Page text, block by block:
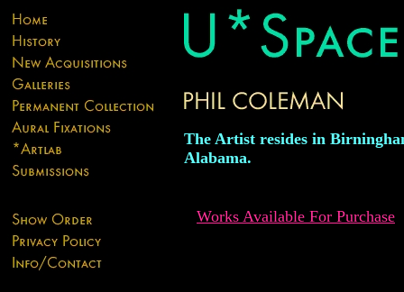
The Artist resides in
Alabama.
Works Available For Purchase